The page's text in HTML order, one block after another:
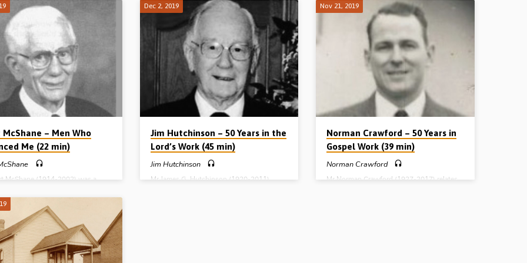
assemblies in the area where
(Co Antrim). He tells how the Lord
believers together as churches of
Clonkeen, Crosskeys and
in those early days of gospel
late in the 19th century. One of the
men who met to pray in the Old
in Kells, Northern Ireland,
after the fall of communism in Eastern
Europe, opportunities opened up for Alex
to take the gospel to Russian fishermen
whose boats were frequenting Scottish
ports like Peterhead and Fraserburgh. In the
mercy of God, Alex started to catch men –
men who had never heard the gospel or
seen a Bible in all of their lives. In…
character, John had a strong sense of
humour that was never far away even in the
pulpit! Here in this message/testimony John
tells the story of his early years, how he
was saved and how he found his way to an
assembly gathered to the name of the Lord
Jesus. (Message preached April 2008)
– Men Who
Me (22 min)
McShane (1914-2002) was a
gospel preacher. Awakened to
salvation in a prayer meeting in
1929, he sought salvation at once.
that same evening, his
finally turned to John 3:36 “He
on the Son hath everlasting
the death of Christ he
Dec 2, 2019
Jim Hutchinson – 50 Years in the
Lord’s Work (45 min)
Jim Hutchinson
Mr James G. Hutchinson (1920-2011),
Nov 21, 2019
Norman Crawford – 50 Years in
Gospel Work (39 min)
Norman Crawford
Mr Norman Crawford (1927-2017) relates